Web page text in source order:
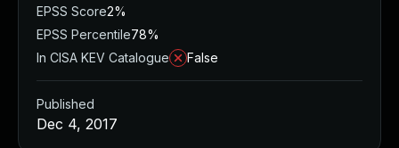
EPSS Score2%
EPSS Percentile78%
In CISA KEV Catalogue
False
Published
Dec 4, 2017